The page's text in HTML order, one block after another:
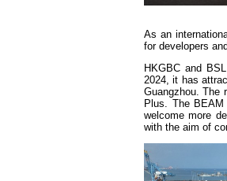
As an
for developers
HKGBC and
2024, it has
Guangzhou. The
Plus. The
welcome more
with the aim of